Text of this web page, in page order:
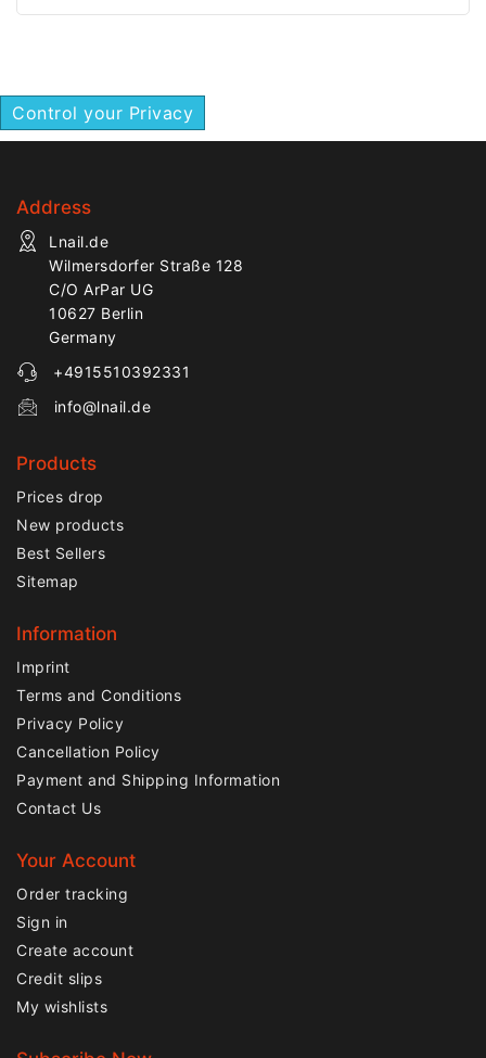
Control your Privacy
Address
Lnail.de
Wilmersdorfer Straße 128
C/O ArPar UG
10627 Berlin
Germany
+4915510392331
info@lnail.de
Products
Prices drop
New products
Best Sellers
Sitemap
Information
Imprint
Terms and Conditions
Privacy Policy
Cancellation Policy
Payment and Shipping Information
Contact Us
Your Account
Order tracking
Sign in
Create account
Credit slips
My wishlists